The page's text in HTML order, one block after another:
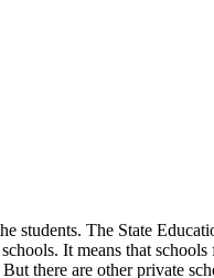
The State
It means that
there are other private